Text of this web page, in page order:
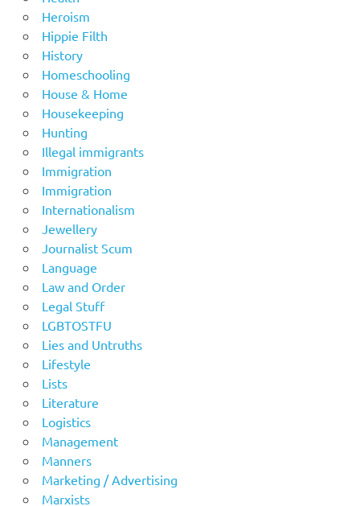
Heroism
Hippie Filth
History
Homeschooling
House & Home
Housekeeping
Hunting
Illegal immigrants
Immigration
Immigration
Internationalism
Jewellery
Journalist Scum
Language
Law and Order
Legal Stuff
LGBTOSTFU
Lies and Untruths
Lifestyle
Lists
Literature
Logistics
Management
Manners
Marketing / Advertising
Marxists